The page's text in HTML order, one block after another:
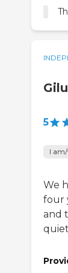
5
I
We
four
and